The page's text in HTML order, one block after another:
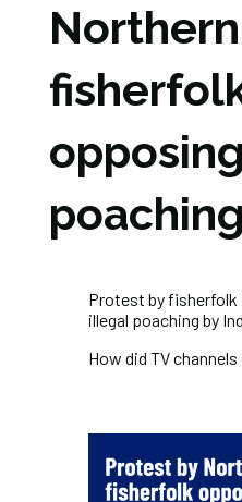
Northern
poaching
Protest by
illegal poaching by
How did TV